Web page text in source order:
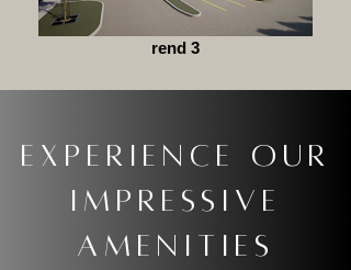
rend 3
Experience our
impressivE
amenities